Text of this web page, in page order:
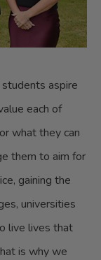
aspire
each of
what they can
them to aim for
gaining the
universities
live lives that
is why we